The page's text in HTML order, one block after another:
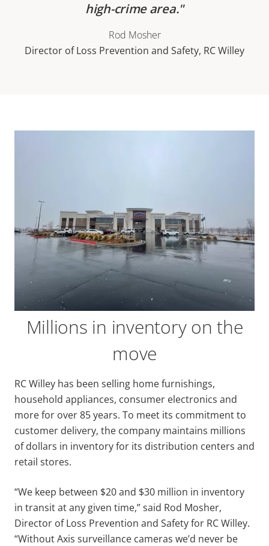
high-crime area.
Rod Mosher
Director of Loss Prevention and Safety, RC Willey
Millions in inventory on the
move
RC Willey has been selling home furnishings,
household appliances, consumer electronics and
more for over 85 years. To meet its commitment to
customer delivery, the company maintains millions
of dollars in inventory for its distribution centers and
retail stores.
“We keep between $20 and $30 million in inventory
in transit at any given time,” said Rod Mosher,
Director of Loss Prevention and Safety for RC Willey.
“Without Axis surveillance cameras we’d never be